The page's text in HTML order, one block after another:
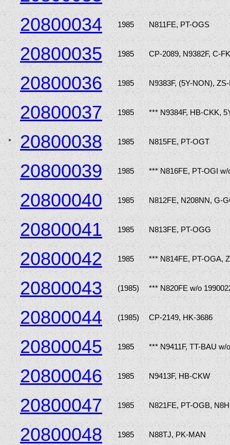
20800034 1985 N811FE, PT-OGS
20800035 1985 CP-2089, N9382F, C-
20800036 1985 N9383F, (5Y-NON),
20800037 1985 *** N9384F, HB-CKK,
* 20800038 1985 N815FE, PT-OGT
20800039 1985 *** N816FE, PT-OGI w/
20800040 1985 N812FE, N208NN, G-
20800041 1985 N813FE, PT-OGG
20800042 1985 *** N814FE, PT-OGA,
20800043 (1985) *** N820FE w/o
20800044 (1985) CP-2149, HK-3686
20800045 1985 *** N9411F, TT-BAU w/
20800046 1985 N9413F, HB-CKW
20800047 1985 N821FE, PT-OGB,
20800048 1985 N88TJ, PK-MAN